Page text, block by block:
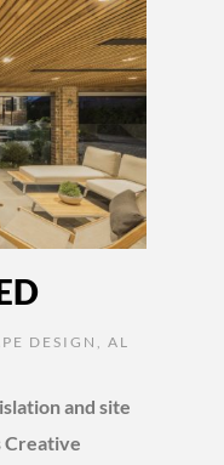
DESIGN ,AL
and site
Creative